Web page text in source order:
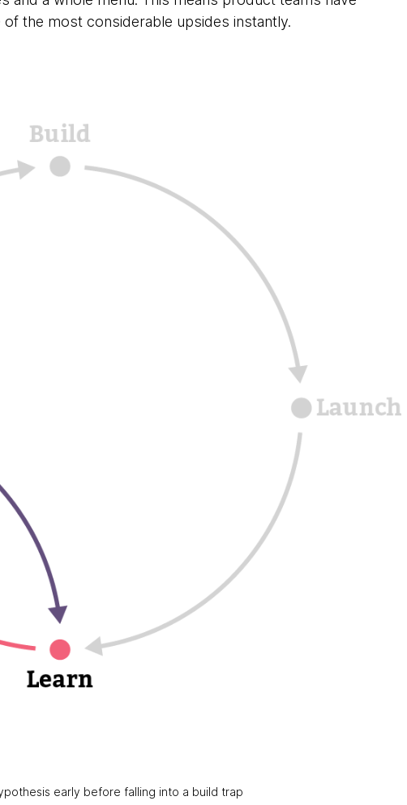
the most considerable upsides instantly.
early before falling into a build trap